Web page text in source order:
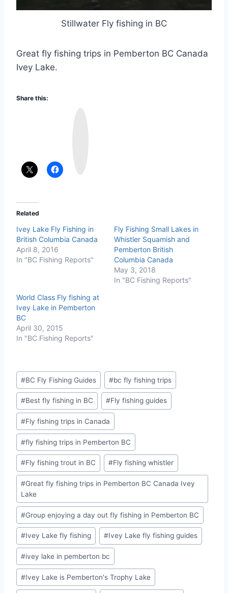
Stillwater Fly fishing in BC
Great fly fishing trips in Pemberton BC Canada
Ivey Lake.
Share this:
Related
Ivey Lake Fly Fishing in
British Columbia Canada
April 8, 2016
In "BC Fishing Reports"
Fly Fishing Small Lakes in
Whistler Squamish and
Pemberton British
Columbia Canada
May 3, 2018
In "BC Fishing Reports"
World Class Fly fishing at
Ivey Lake in Pemberton
BC
April 30, 2015
In "BC Fishing Reports"
Post
Tags:
#BC Fly Fishing Guides #bc fly fishing trips
#Best fly fishing in BC #Fly fishing guides
#Fly fishing trips in Canada
#fly fishing trips in Pemberton BC
#Fly fishing trout in BC #Fly fishing whistler
#Great fly fishing trips in Pemberton BC Canada Ivey
Lake
#Group enjoying a day out fly fishing in Pemberton BC
#Ivey Lake fly fishing #Ivey Lake fly fishing guides
#ivey lake in pemberton bc
#Ivey Lake is Pemberton's Trophy Lake